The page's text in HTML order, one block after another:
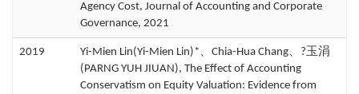
Agency Cost, Journal of Accounting and Corporate
Governance, 2021
2019
Yi-Mien Lin(Yi-Mien Lin)*、Chia-Hua Chang、?玉涓
(PARNG YUH JIUAN), The Effect of Accounting
Conservatism on Equity Valuation: Evidence from